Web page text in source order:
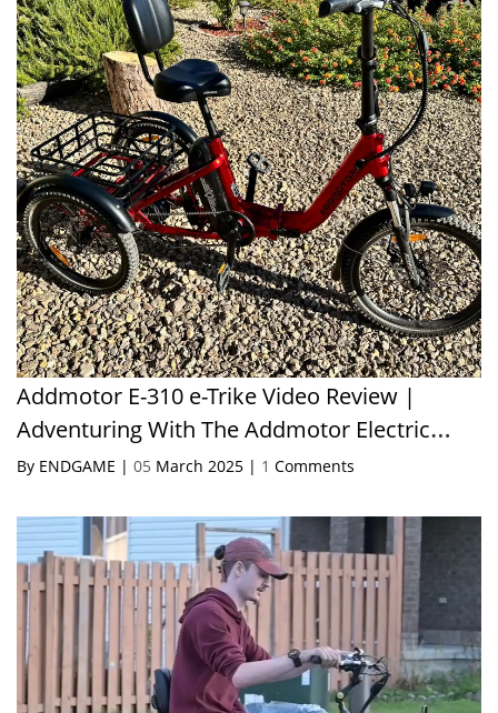
Addmotor E-310 e-Trike Video Review |
Adventuring With The Addmotor Electric
Trike!
By ENDGAME | 05 March 2025 | 1 Comments